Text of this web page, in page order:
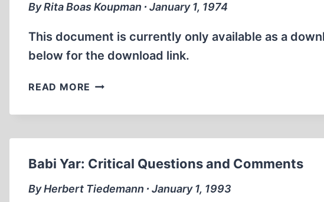
By Rita Boas Koupman ∙ January 1, 1974
This document is currently only available as a
below for the download link.
READ MORE FLAMES
THE
Babi Yar: Critical Questions and Comments
By Herbert Tiedemann ∙ January 1, 1993